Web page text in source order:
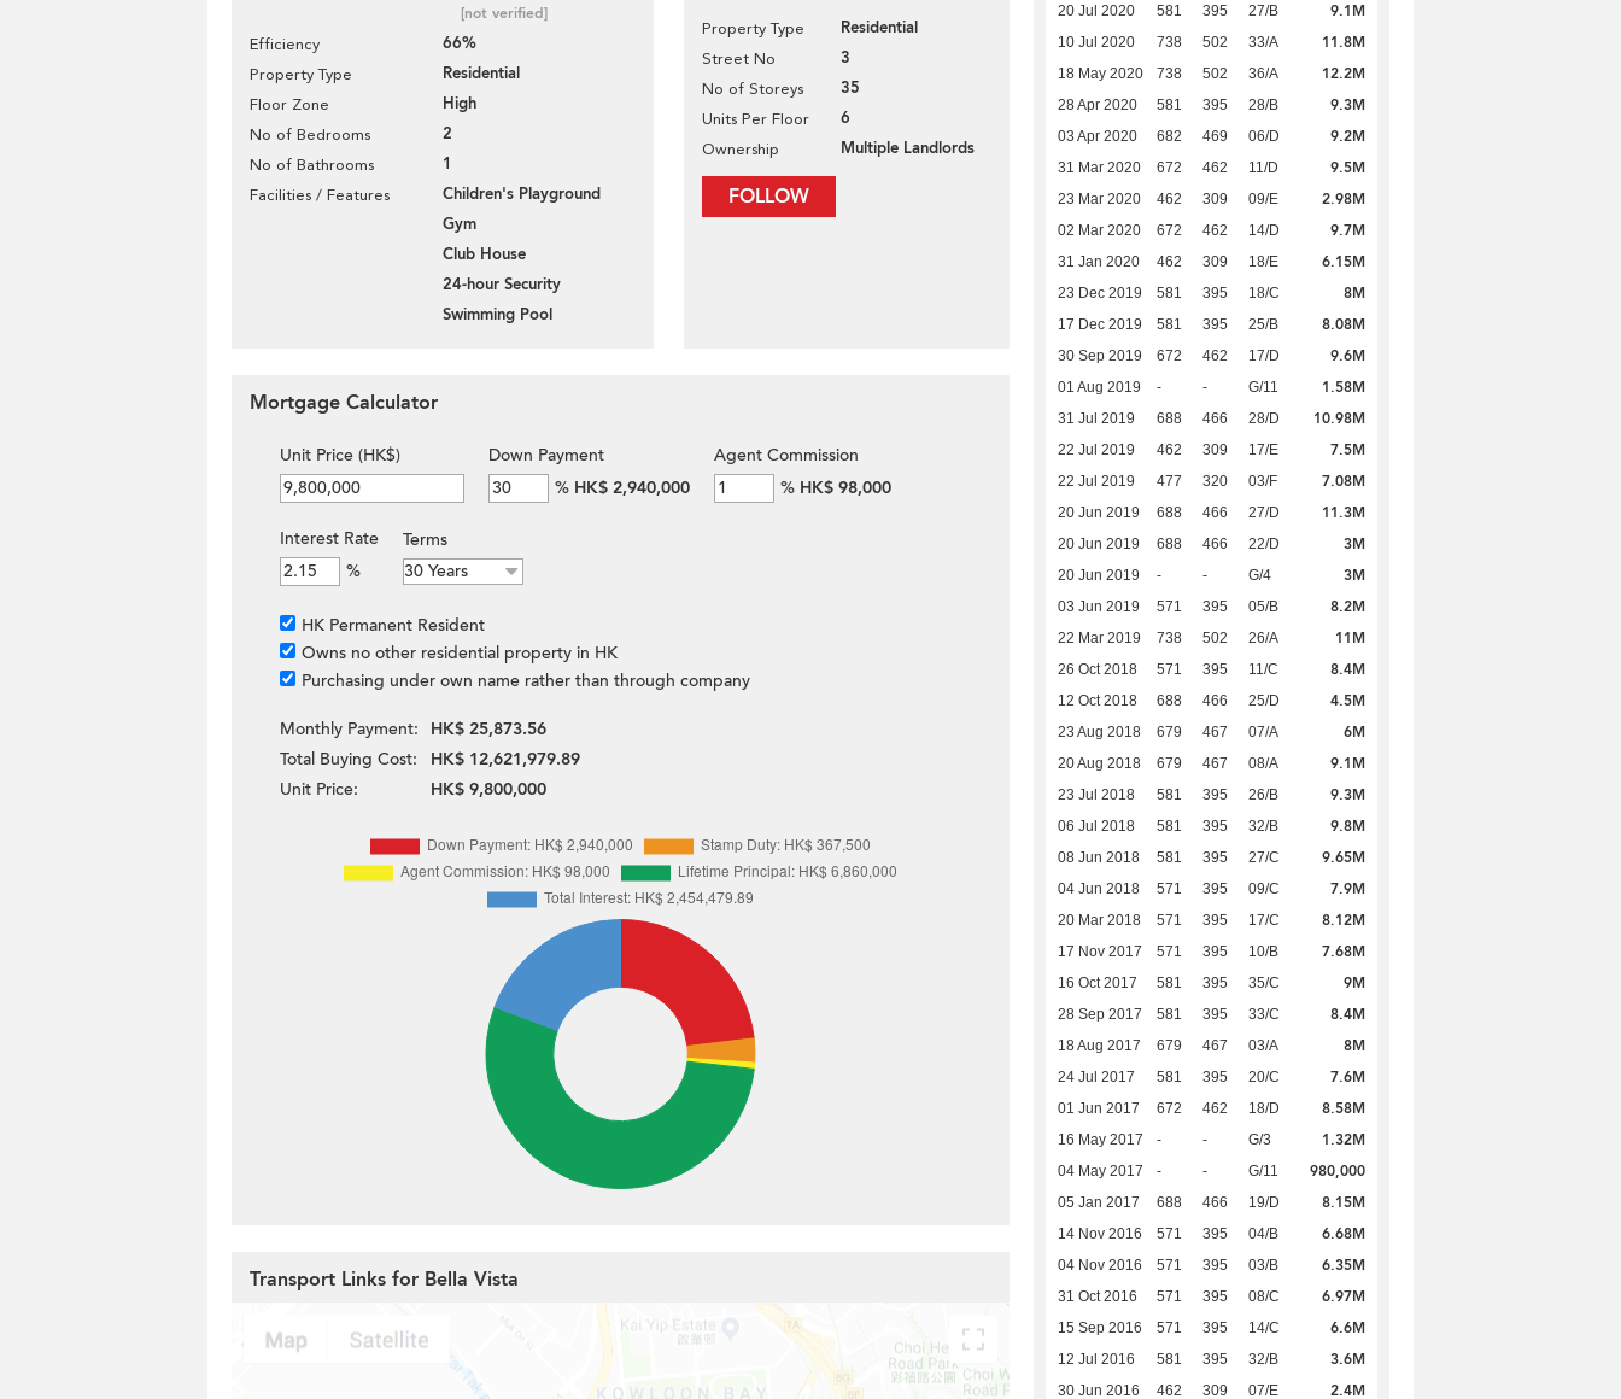
[not verified]
Efficiency 66%
Property Type Residential
Floor Zone High
No of Bedrooms 2
No of Bathrooms 1
Facilities / Features
Children's Playground
Gym
Club House
24-hour Security
Swimming Pool
Property Type Residential
Street No 3
No of Storeys 35
Units Per Floor 6
Ownership Multiple Landlords
FOLLOW
20 Jul 2020 581 395 27/B 9.1M
10 Jul 2020 738 502 33/A 11.8M
18 May 2020 738 502 36/A 12.2M
28 Apr 2020 581 395 28/B 9.3M
03 Apr 2020 682 469 06/D 9.2M
31 Mar 2020 672 462 11/D 9.5M
23 Mar 2020 462 309 09/E 2.98M
02 Mar 2020 672 462 14/D 9.7M
31 Jan 2020 462 309 18/E 6.15M
23 Dec 2019 581 395 18/C 8M
17 Dec 2019 581 395 25/B 8.08M
30 Sep 2019 672 462 17/D 9.6M
01 Aug 2019 - - G/11 1.58M
31 Jul 2019 688 466 28/D 10.98M
22 Jul 2019 462 309 17/E 7.5M
22 Jul 2019 477 320 03/F 7.08M
20 Jun 2019 688 466 27/D 11.3M
20 Jun 2019 688 466 22/D 3M
20 Jun 2019 - - G/4 3M
03 Jun 2019 571 395 05/B 8.2M
22 Mar 2019 738 502 26/A 11M
26 Oct 2018 571 395 11/C 8.4M
12 Oct 2018 688 466 25/D 4.5M
23 Aug 2018 679 467 07/A 6M
20 Aug 2018 679 467 08/A 9.1M
23 Jul 2018 581 395 26/B 9.3M
06 Jul 2018 581 395 32/B 9.8M
08 Jun 2018 581 395 27/C 9.65M
04 Jun 2018 571 395 09/C 7.9M
20 Mar 2018 571 395 17/C 8.12M
17 Nov 2017 571 395 10/B 7.68M
16 Oct 2017 581 395 35/C 9M
28 Sep 2017 581 395 33/C 8.4M
18 Aug 2017 679 467 03/A 8M
24 Jul 2017 581 395 20/C 7.6M
01 Jun 2017 672 462 18/D 8.58M
16 May 2017 - - G/3 1.32M
04 May 2017 - - G/11 980,000
05 Jan 2017 688 466 19/D 8.15M
14 Nov 2016 571 395 04/B 6.68M
04 Nov 2016 571 395 03/B 6.35M
31 Oct 2016 571 395 08/C 6.97M
15 Sep 2016 571 395 14/C 6.6M
12 Jul 2016 581 395 32/B 3.6M
30 Jun 2016 462 309 07/E 2.4M
Mortgage Calculator
Unit Price (HK$)
Down Payment
% HK$ 2,940,000
Agent Commission
% HK$ 98,000
Interest Rate
%
Terms
HK Permanent Resident
Owns no other residential property in HK
Purchasing under own name rather than through company
Monthly Payment:
HK$ 25,873.56
Total Buying Cost:
HK$ 12,621,979.89
Unit Price:
HK$ 9,800,000
Transport Links for Bella Vista